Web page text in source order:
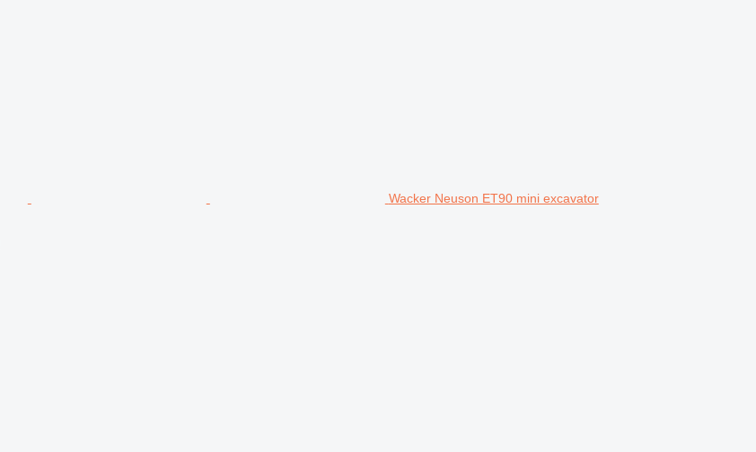
Wacker Neuson ET90 mini excavator